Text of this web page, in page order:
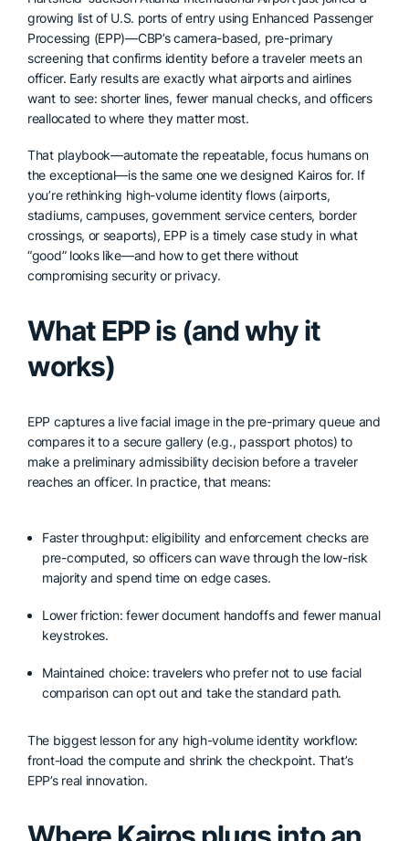
growing list of U.S. ports of entry using Enhanced Passenger
Processing (EPP)—CBP’s camera-based, pre-primary
screening that confirms identity before a traveler meets an
officer. Early results are exactly what airports and airlines
want to see: shorter lines, fewer manual checks, and officers
reallocated to where they matter most.
That playbook—automate the repeatable, focus humans on
the exceptional—is the same one we designed Kairos for. If
you’re rethinking high-volume identity flows (airports,
stadiums, campuses, government service centers, border
crossings, or seaports), EPP is a timely case study in what
“good” looks like—and how to get there without
compromising security or privacy.
What EPP is (and why it
works)
EPP captures a live facial image in the pre-primary queue and
compares it to a secure gallery (e.g., passport photos) to
make a preliminary admissibility decision before a traveler
reaches an officer. In practice, that means:
Faster throughput: eligibility and enforcement checks are
pre-computed, so officers can wave through the low-risk
majority and spend time on edge cases.
Lower friction: fewer document handoffs and fewer manual
keystrokes.
Maintained choice: travelers who prefer not to use facial
comparison can opt out and take the standard path.
The biggest lesson for any high-volume identity workflow:
front-load the compute and shrink the checkpoint. That’s
EPP’s real innovation.